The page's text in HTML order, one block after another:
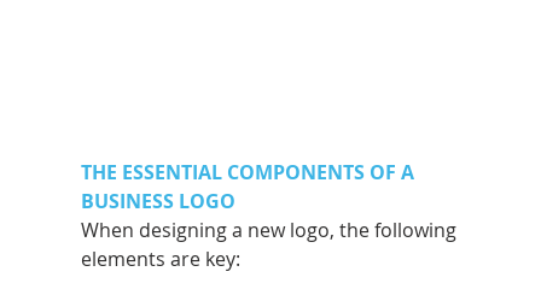
THE ESSENTIAL COMPONENTS OF A
BUSINESS LOGO
When designing a new logo, the following
elements are key: